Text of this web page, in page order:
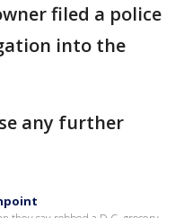
filed a police
into the
any further